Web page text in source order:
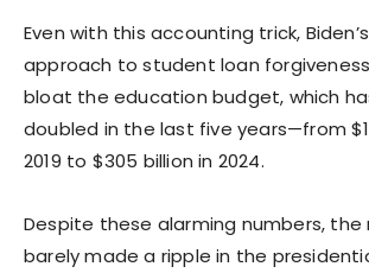
Even with this accounting trick,
approach to student loan
bloat the education budget, which
doubled in the last five years—from
2019 to $305 billion in 2024.
Despite these alarming numbers,
barely made a ripple in the